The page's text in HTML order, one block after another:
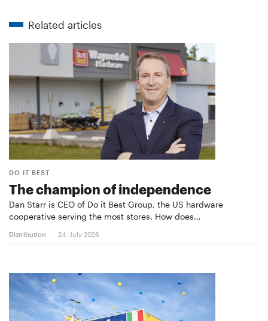
Related articles
DO IT BEST
The champion of independence
Dan Starr is CEO of Do it Best Group, the US hardware
cooperative serving the most stores. How does…
Distribution 24. July 2026